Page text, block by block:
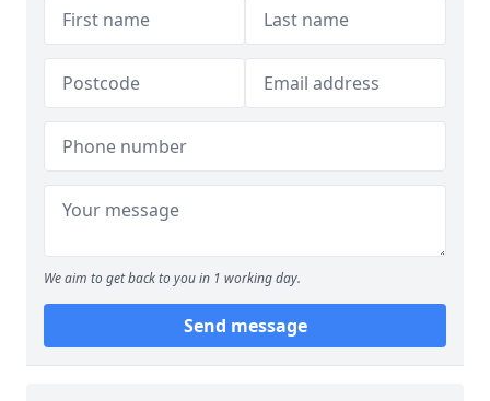
We aim to get back to you in 1 working day.
Send message